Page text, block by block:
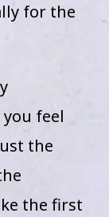
for the
feel
the
the first